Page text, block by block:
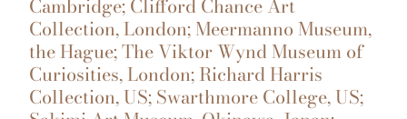
Cambridge; Clifford Chance Art
Collection, London; Meermanno Museum,
the Hague; The Viktor Wynd Museum of
Curiosities, London; Richard Harris
Collection, US; Swarthmore College, US;